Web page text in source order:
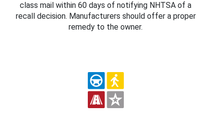
class mail within 60 days of notifying NHTSA of a
recall decision. Manufacturers should offer a proper
remedy to the owner.